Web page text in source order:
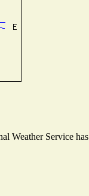
Weather Service